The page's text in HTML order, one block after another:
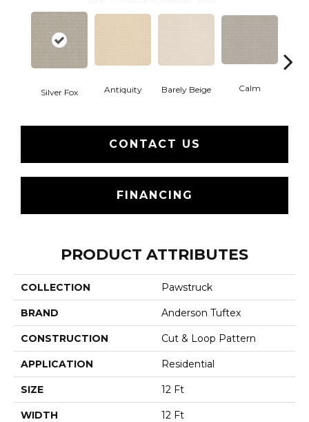
Silver Fox Antiquity Barely Beige Calm
CONTACT US
FINANCING
PRODUCT ATTRIBUTES
COLLECTION Pawstruck
BRAND Anderson Tuftex
CONSTRUCTION Cut & Loop Pattern
APPLICATION Residential
SIZE 12 Ft
WIDTH 12 Ft